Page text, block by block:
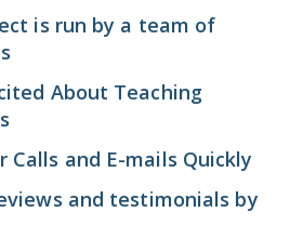
is run by a team of
About Teaching
Calls and E-mails Quickly
and testimonials by